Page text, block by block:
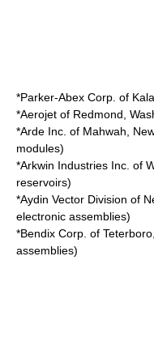
*Parker-Abex Corp. of
*Aerojet of Redmond,
*Arde Inc. of Mahwah,
modules)
*Arkwin Industries Inc. of
reservoirs)
*Aydin Vector Division of
electronic assemblies)
*Bendix Corp. of
assemblies)